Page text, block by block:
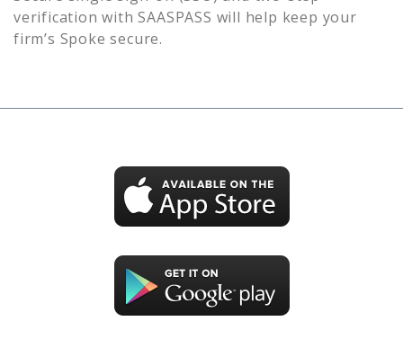
verification with SAASPASS will help keep your
firm’s Spoke secure.